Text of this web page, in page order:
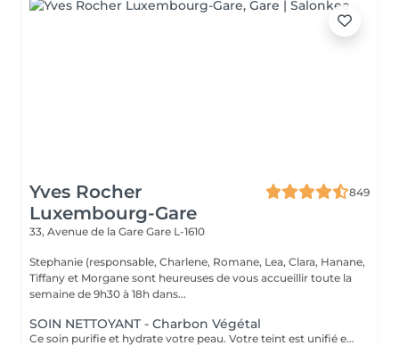
Yves Rocher
Luxembourg-Gare
849
33, Avenue de la Gare Gare L-1610
Stephanie (responsable, Charlene, Romane, Lea, Clara, Hanane,
Tiffany et Morgane sont heureuses de vous accueillir toute la
semaine de 9h30 à 18h dans...
SOIN NETTOYANT - Charbon Végétal
Ce soin purifie et hydrate votre peau. Votre teint est unifié et lumineux, grâce à l' alliance du Charbon Végétal et de l'édulis